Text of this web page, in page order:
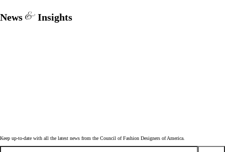
News Insights
Keep up-to-date with all the latest news from the Council of Fashion Designers of America.
Email